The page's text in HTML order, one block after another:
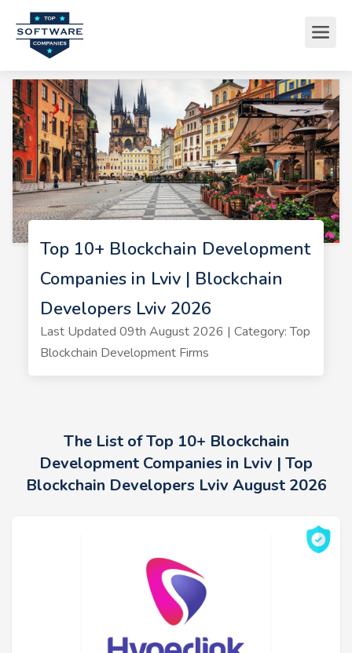
Top 10+ Blockchain Development
Companies in Lviv | Blockchain
Developers Lviv 2026
Last Updated 09th August 2026 | Category: Top
Blockchain Development Firms
The List of Top 10+ Blockchain
Development Companies in Lviv | Top
Blockchain Developers Lviv August 2026